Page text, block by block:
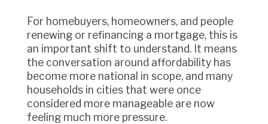
For homebuyers, homeowners, and people
renewing or refinancing a mortgage, this is
an important shift to understand. It means
the conversation around affordability has
become more national in scope, and many
households in cities that were once
considered more manageable are now
feeling much more pressure.